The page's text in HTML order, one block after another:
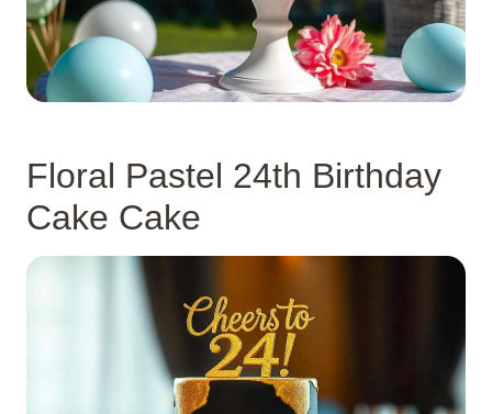
Floral Pastel 24th Birthday
Cake Cake